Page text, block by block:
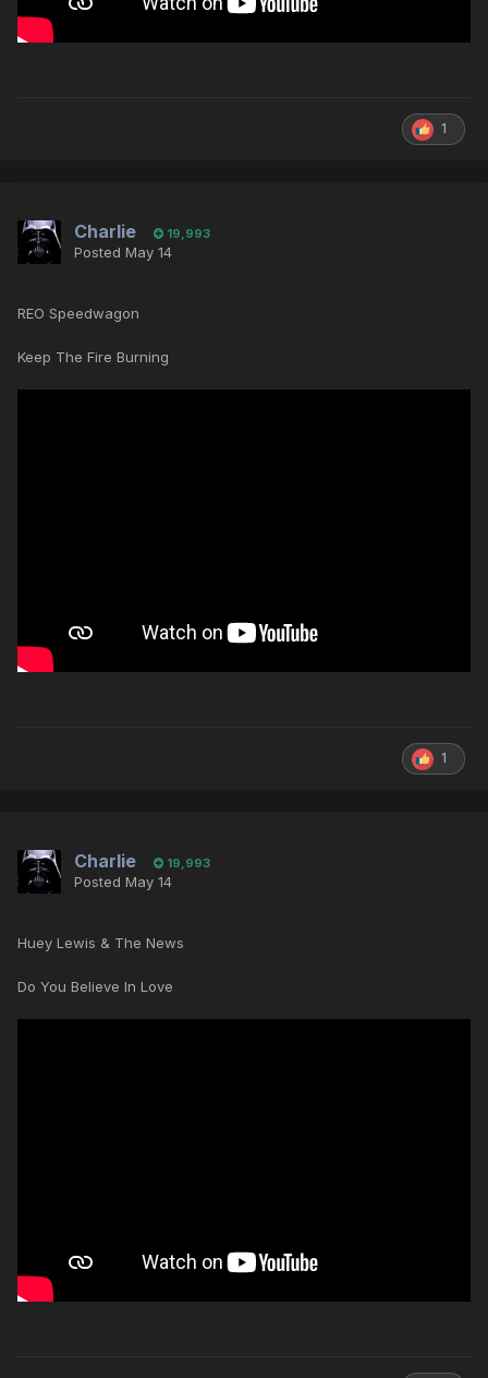
1
Charlie 19,993
Posted May 14
REO Speedwagon
Keep The Fire Burning
1
Charlie 19,993
Posted May 14
Huey Lewis & The News
Do You Believe In Love